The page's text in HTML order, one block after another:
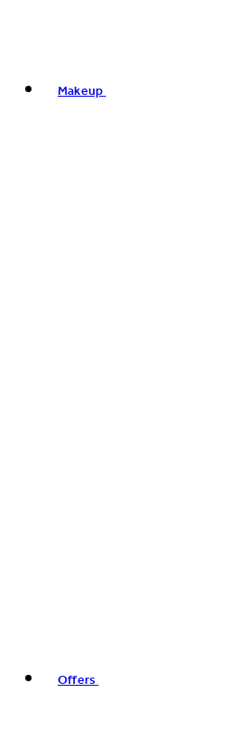
Makeup
Offers